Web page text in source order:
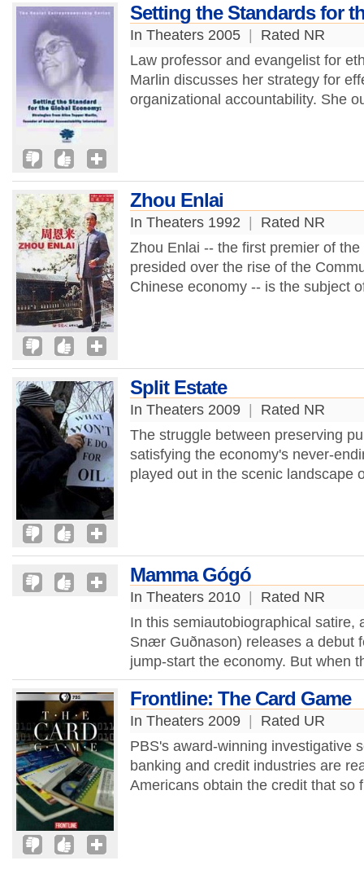
Setting the Standards for
In Theaters 2005
Rated NR
Law professor and evangelist for
Marlin discusses her strategy for
organizational accountability. She
Zhou Enlai
In Theaters 1992
Rated NR
Zhou Enlai -- the first premier of
presided over the rise of the
Chinese economy -- is the subject
Split Estate
In Theaters 2009
Rated NR
The struggle between preserving
satisfying the economy's never-
played out in the scenic landscape
Mamma Gógó
In Theaters 2010
Rated NR
In this semiautobiographical satire,
Snær Guðnason) releases a debut
jump-start the economy. But when
Frontline: The Card Game
In Theaters 2009
Rated UR
PBS's award-winning investigative
banking and credit industries are
Americans obtain the credit that so